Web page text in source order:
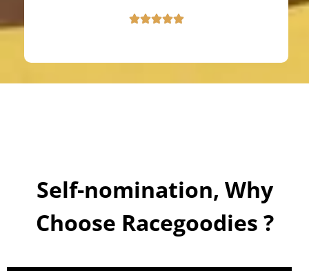
Self-nomination, Why
Choose Racegoodies ?